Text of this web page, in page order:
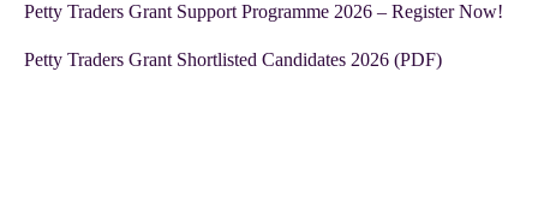
Petty Traders Grant Support Programme 2026 – Register Now!
Petty Traders Grant Shortlisted Candidates 2026 (PDF)